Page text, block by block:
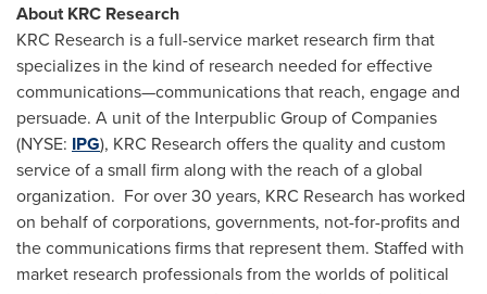
About KRC Research
KRC Research is a full-service market research firm that
specializes in the kind of research needed for effective
communications—communications that reach, engage and
persuade. A unit of the Interpublic Group of Companies
(NYSE: IPG), KRC Research offers the quality and custom
service of a small firm along with the reach of a global
organization. For over 30 years, KRC Research has worked
on behalf of corporations, governments, not-for-profits and
the communications firms that represent them. Staffed with
market research professionals from the worlds of political